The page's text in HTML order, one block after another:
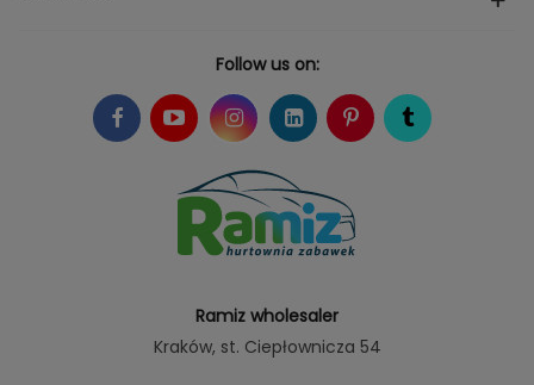
Follow us on:
Ramiz wholesaler
Kraków, st. Ciepłownicza 54